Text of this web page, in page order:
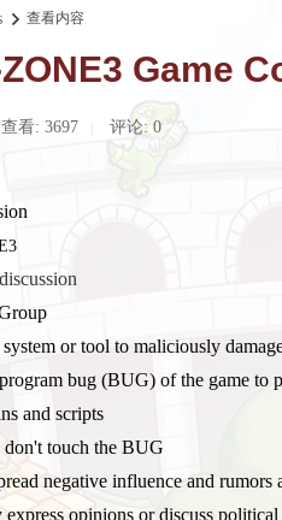
›
查看内容
Game
查看: 3697 评论: 0
or tool to maliciously
bug (BUG) of the game to
and scripts
touch the BUG
negative influence and rumors
opinions or discuss